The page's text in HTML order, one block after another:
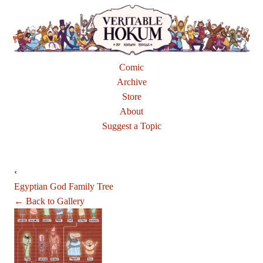
Comic
Archive
Store
About
Suggest a Topic
‹
Egyptian God Family Tree
← Back to Gallery